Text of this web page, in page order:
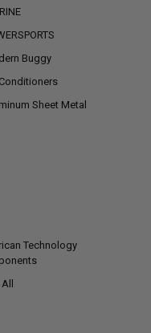
Buggy
Sheet Metal
Technology